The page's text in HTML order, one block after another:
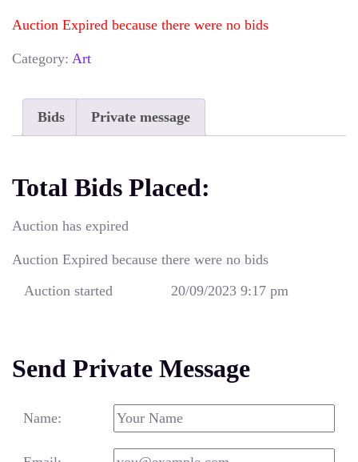
Auction Expired because there were no bids
Category: Art
Bids Private message
Total Bids Placed:
Auction has expired
Auction Expired because there were no bids
Auction started
20/09/2023 9:17 pm
Send Private Message
Name: